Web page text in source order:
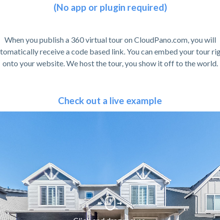
(No app or plugin required)
When you publish a 360 virtual tour on CloudPano.com, you will
receive a code based link. You can embed your tour
onto your website. We host the tour, you show it off to the world.
Check out a live example